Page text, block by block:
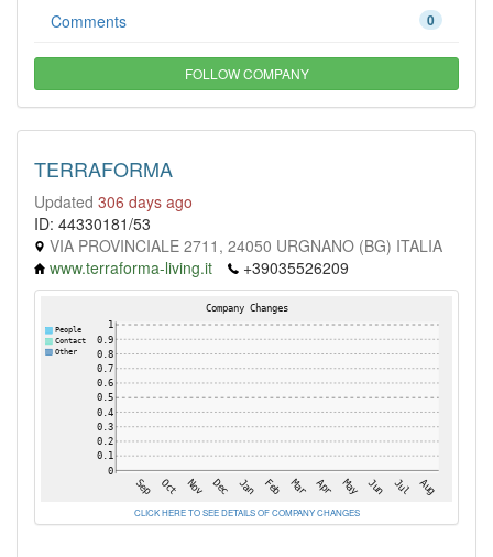
0
Comments
FOLLOW COMPANY
TERRAFORMA
Updated 306 days ago
ID: 44330181/53
VIA PROVINCIALE 2711, 24050 URGNANO (BG) ITALIA
www.terraforma-living.it
+39035526209
CLICK HERE TO SEE DETAILS OF COMPANY CHANGES